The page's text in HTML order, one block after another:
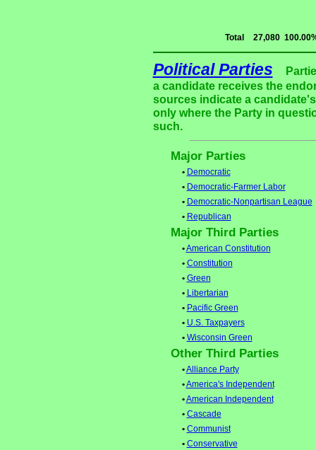
Total 27,080
Political Parties
a candidate receives the
sources indicate a
only where the Party in
such.
Major Parties
• Democratic
• Democratic-Farmer Labor
• Democratic-Nonpartisan League
• Republican
Major Third Parties
•American Constitution
• Constitution
• Green
• Libertarian
• Pacific Green
• U.S. Taxpayers
• Wisconsin Green
Other Third Parties
•Alliance Party
•America's Independent
•American Independent
• Cascade
• Communist
• Conservative